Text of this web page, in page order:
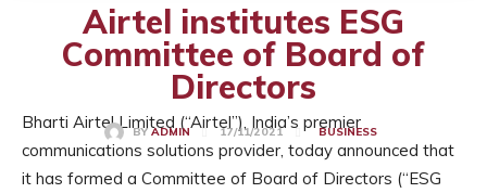
Airtel institutes ESG
Committee of Board of
Directors
BY ADMIN 17/11/2021 BUSINESS
Bharti Airtel Limited (“Airtel”), India’s premier
communications solutions provider, today announced that
it has formed a Committee of Board of Directors (“ESG